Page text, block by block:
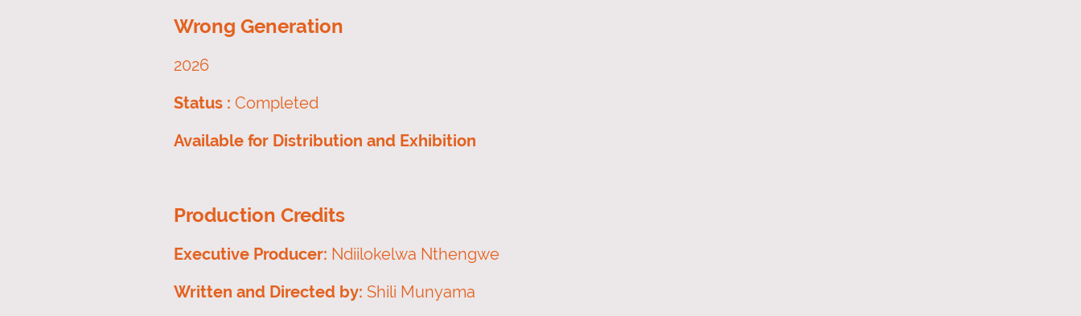
Wrong Generation
2026
Status : Completed
Available for Distribution and Exhibition
Production Credits
Executive Producer: Ndiilokelwa Nthengwe
Written and Directed by: Shili Munyama